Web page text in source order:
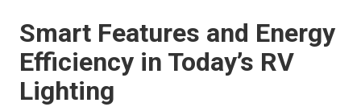
Smart Features and Energy
Efficiency in Today’s RV
Lighting